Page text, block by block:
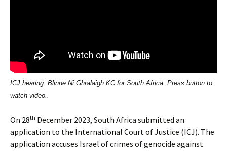
ICJ hearing: Blinne Ni Ghralaigh KC for South Africa. Press button to
watch video..
On 28th December 2023, South Africa submitted an
application to the International Court of Justice (ICJ). The
application accuses Israel of crimes of genocide against